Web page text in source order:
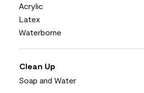
Acrylic
Latex
Waterborne
Clean Up
Soap and Water